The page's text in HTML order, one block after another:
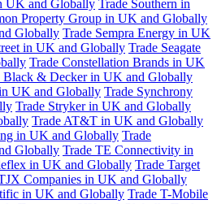
UK and Globally Trade Southern in
Property Group in UK and Globally
Globally Trade Sempra Energy in UK
in UK and Globally Trade Seagate
Trade Constellation Brands in UK
Black & Decker in UK and Globally
UK and Globally Trade Synchrony
Trade Stryker in UK and Globally
Trade AT&T in UK and Globally
in UK and Globally Trade
Globally Trade TE Connectivity in
in UK and Globally Trade Target
Companies in UK and Globally
in UK and Globally Trade T-Mobile